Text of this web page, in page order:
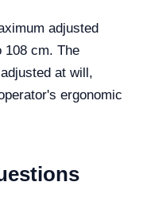
adjusted
108 cm. The
at will,
ergonomic